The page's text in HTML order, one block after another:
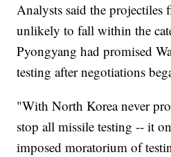
Analysts said the projectiles
unlikely to fall within the
Pyongyang had promised
testing after negotiations
"With North Korea never
stop all missile testing -- it
imposed moratorium of